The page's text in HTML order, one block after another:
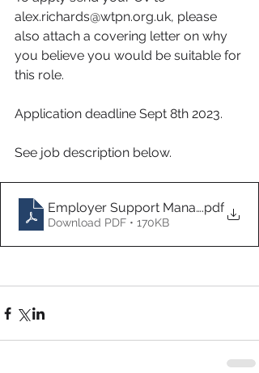
alex.richards@wtpn.org.uk, please
also attach a covering letter on why
you believe you would be suitable for
this role.
Application deadline Sept 8th 2023.
See job description below.
Employer Support Managerv1
.pdf
Download PDF • 170KB